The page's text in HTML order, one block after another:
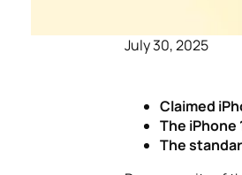
July 30, 2025
Claimed
The
The